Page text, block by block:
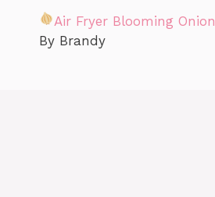
Air Fryer Blooming Onion
By Brandy